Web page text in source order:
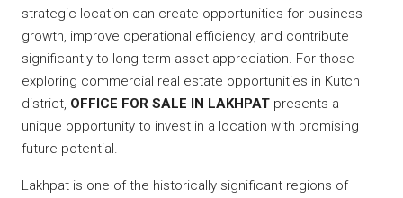
strategic location can create opportunities for business
growth, improve operational efficiency, and contribute
significantly to long-term asset appreciation. For those
exploring commercial real estate opportunities in Kutch
district, OFFICE FOR SALE IN LAKHPAT presents a
unique opportunity to invest in a location with promising
future potential.
Lakhpat is one of the historically significant regions of